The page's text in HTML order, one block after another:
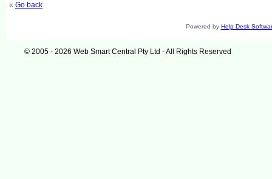
« Go back
Powered by Help Desk
© 2005 - 2026 Web Smart Central Pty Ltd - All Rights Reserved